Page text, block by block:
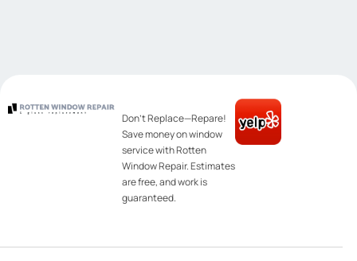
Don’t Replace—Repare!
Save money on window
service with Rotten
Window Repair. Estimates
are free, and work is
guaranteed.